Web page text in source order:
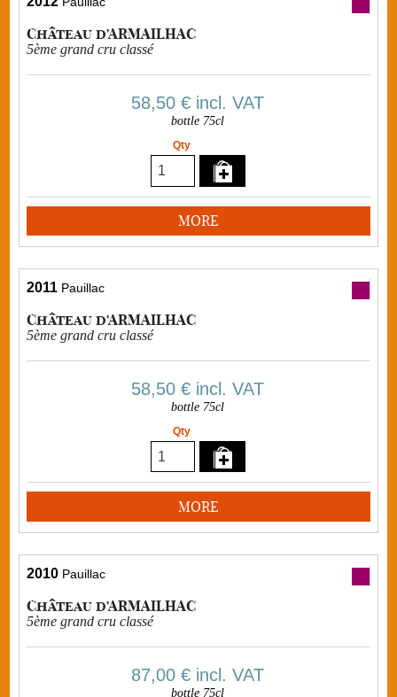
Château d'ARMAILHAC
5ème grand cru classé
58,50 € incl. VAT
bottle 75cl
Qty
MORE
2011 Pauillac
Château d'ARMAILHAC
5ème grand cru classé
58,50 € incl. VAT
bottle 75cl
Qty
MORE
2010 Pauillac
Château d'ARMAILHAC
5ème grand cru classé
87,00 € incl. VAT
bottle 75cl